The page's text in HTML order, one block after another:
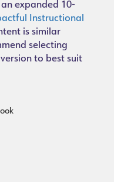
an expanded 10-
Instructional
is similar
selecting
to best suit